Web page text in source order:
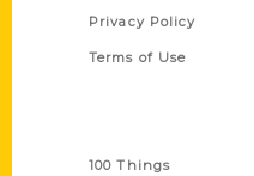
Privacy Policy
Terms of Use
100 Things